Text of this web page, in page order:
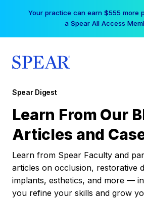
Your practice can earn $555 more
a Spear All Access
Spear Digest
Learn From Our
Articles and
Learn from Spear Faculty and
articles on occlusion, restorative
implants, esthetics, and more —
you refine your skills and grow